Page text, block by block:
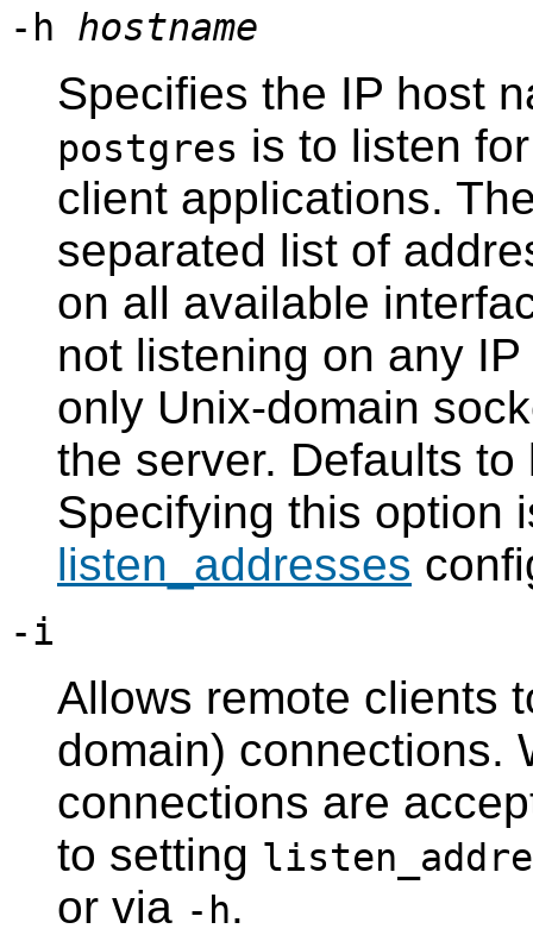
-h hostname
Specifies the IP host
postgres is to listen
client applications.
separated list of
on all available
not listening on any
only Unix-domain
the server. Defaults
Specifying this option
listen_addresses
-i
Allows remote clients
domain) connections.
connections are
to setting
or via -h.